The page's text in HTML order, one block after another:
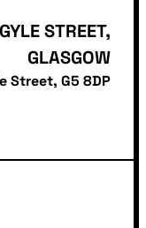
STREET,
GLASGOW
Street, G5 8DP